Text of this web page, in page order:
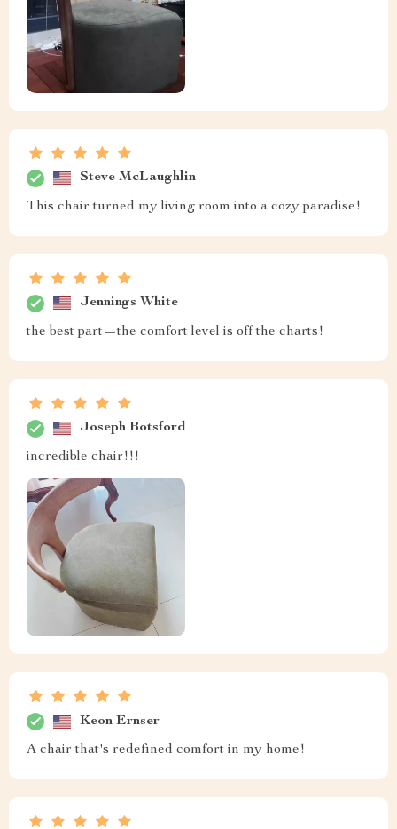
Steve McLaughlin
This chair turned my living room into a cozy paradise!
Jennings White
the best part—the comfort level is off the charts!
Joseph Botsford
incredible chair!!!
Keon Ernser
A chair that's redefined comfort in my home!